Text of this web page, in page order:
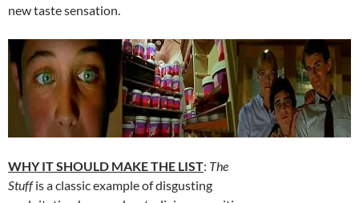
new taste sensation.
WHY IT SHOULD MAKE THE LIST: The
Stuffis a classic example of disgusting